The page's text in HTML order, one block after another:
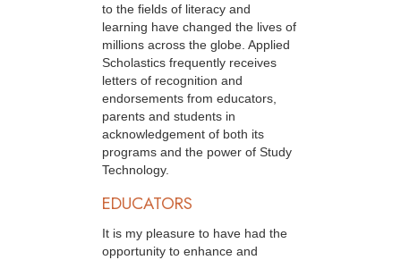
to the fields of literacy and
learning have changed the lives of
millions across the globe. Applied
Scholastics frequently receives
letters of recognition and
endorsements from educators,
parents and students in
acknowledgement of both its
programs and the power of Study
Technology.
EDUCATORS
It is my pleasure to have had the
opportunity to enhance and